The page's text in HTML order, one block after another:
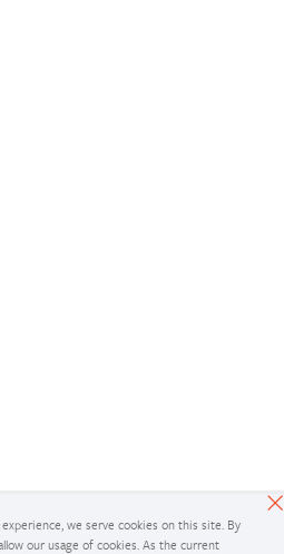
we serve cookies on this site. By
our usage of cookies. As the current